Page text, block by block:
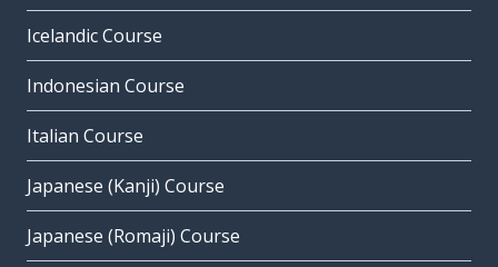
Icelandic Course
Indonesian Course
Italian Course
Japanese (Kanji) Course
Japanese (Romaji) Course